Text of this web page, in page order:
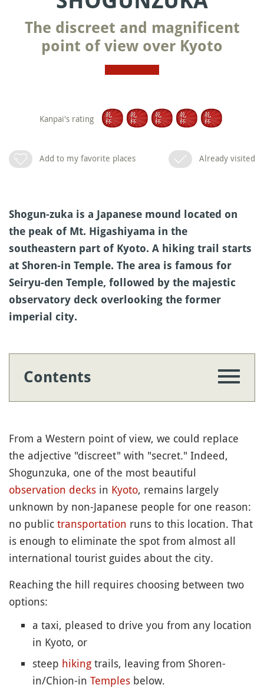
The discreet and magnificent
point of view over Kyoto
Kanpai's rating
Add to my favorite places Already visited
Shogun-zuka is a Japanese mound located on
the peak of Mt. Higashiyama in the
southeastern part of Kyoto. A hiking trail starts
at Shoren-in Temple. The area is famous for
Seiryu-den Temple, followed by the majestic
observatory deck overlooking the former
imperial city.
Contents
From a Western point of view, we could replace
the adjective "discreet" with "secret." Indeed,
Shogunzuka, one of the most beautiful
observation decks in Kyoto, remains largely
unknown by non-Japanese people for one reason:
no public transportation runs to this location. That
is enough to eliminate the spot from almost all
international tourist guides about the city.
Reaching the hill requires choosing between two
options:
a taxi, pleased to drive you from any location
in Kyoto, or
steep hiking trails, leaving from Shoren-
in/Chion-in Temples below.